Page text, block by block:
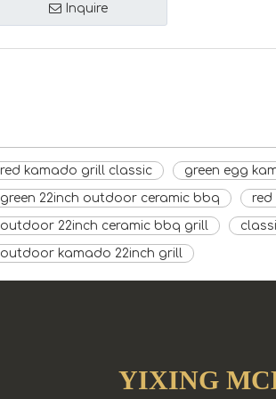
Inquire
red kamado grill classic green egg
green 22inch outdoor ceramic bbq red
outdoor 22inch ceramic bbq grill
outdoor kamado 22inch grill
YIXING